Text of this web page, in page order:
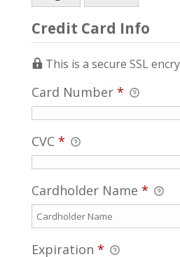
Credit Card Info
This is a secure SSL
Card Number *
CVC *
Cardholder Name *
Expiration *